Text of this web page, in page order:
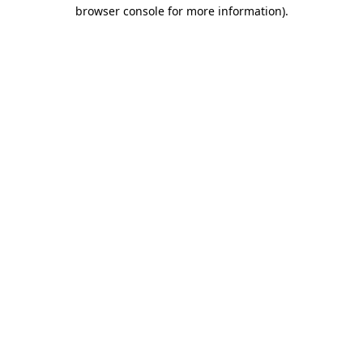
browser console for more information).